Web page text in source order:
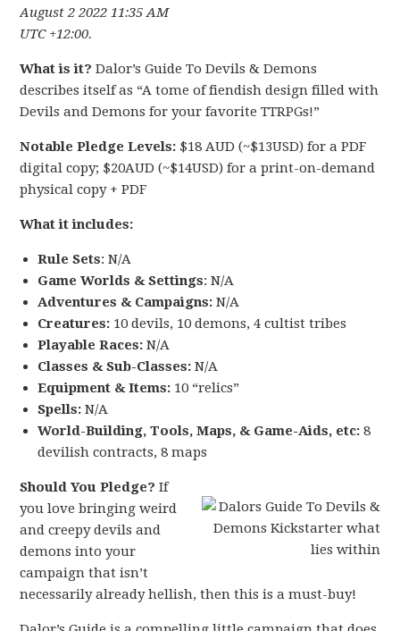
August 2 2022 11:35 AM
UTC +12:00.
What is it?Dalor’s Guide To Devils & Demons
describes itself as “A tome of fiendish design filled with
Devils and Demons for your favorite TTRPGs!”
Notable Pledge Levels: $18 AUD (~$13USD) for a PDF
digital copy; $20AUD (~$14USD) for a print-on-demand
physical copy + PDF
What it includes:
Rule Sets: N/A
Game Worlds & Settings: N/A
Adventures & Campaigns: N/A
Creatures: 10 devils, 10 demons, 4 cultist tribes
Playable Races:N/A
Classes & Sub-Classes: N/A
Equipment & Items: 10 “relics”
Spells: N/A
World-Building, Tools, Maps, & Game-Aids, etc:8
devilish contracts, 8 maps
Should You Pledge?If
you love bringing weird
and creepy devils and
demons into your
campaign that isn’t
necessarily already hellish, then this is a must-buy!